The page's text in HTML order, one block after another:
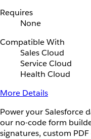
Requires
None
Compatible With
Sales Cloud
Service Cloud
Health Cloud
More Details
Power your Salesforce
our no-code form
signatures, custom